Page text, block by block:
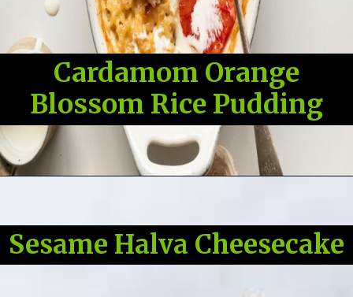
Cardamom Orange
Blossom Rice Pudding
Sesame Halva Cheesecake